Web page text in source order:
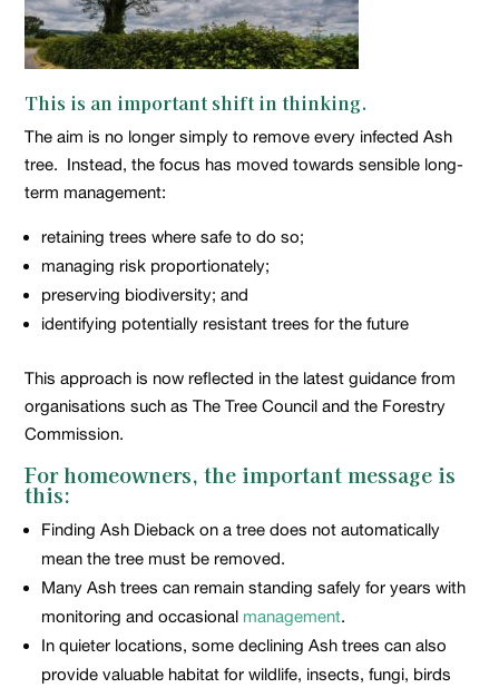
This is an important shift in thinking.
The aim is no longer simply to remove every infected Ash
tree. Instead, the focus has moved towards sensible long-
term management:
retaining trees where safe to do so;
managing risk proportionately;
preserving biodiversity; and
identifying potentially resistant trees for the future
This approach is now reflected in the latest guidance from
organisations such as The Tree Council and the Forestry
Commission.
For homeowners, the important message is
this:
Finding Ash Dieback on a tree does not automatically
mean the tree must be removed.
Many Ash trees can remain standing safely for years with
monitoring and occasional management.
In quieter locations, some declining Ash trees can also
provide valuable habitat for wildlife, insects, fungi, birds